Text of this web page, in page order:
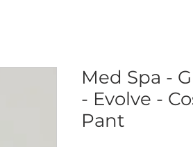
Med Spa -
- Evolve -
Pant